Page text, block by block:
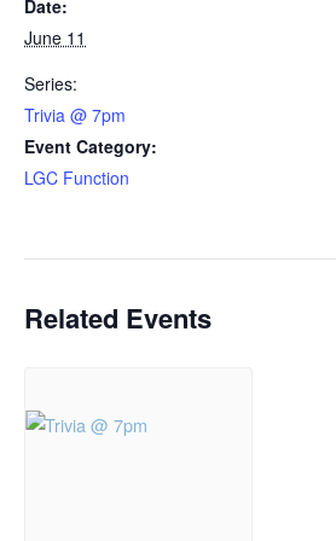
Date:
June 11
Series:
Trivia @ 7pm
Event Category:
LGC Function
Related Events